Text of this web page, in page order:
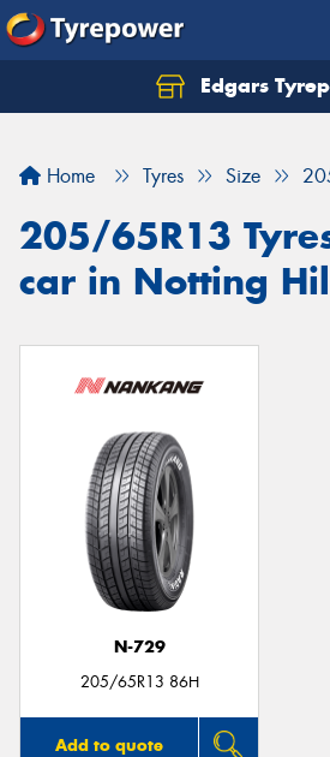
Edgars
Home Tyres Size
205/65R13
car in Notting
N-729
205/65R13 86H
Add to quote